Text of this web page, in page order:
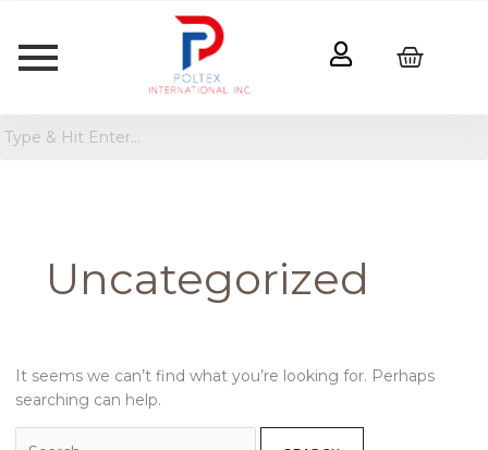
Uncategorized
It seems we can’t find what you’re looking for. Perhaps
searching can help.